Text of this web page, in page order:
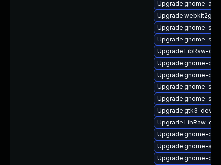
Upgrade gnome-
Upgrade
Upgrade gnome-
Upgrade gnome-
Upgrade LibRaw-
Upgrade gnome-
Upgrade gnome-
Upgrade gnome-
Upgrade gnome-
Upgrade gtk3-devel
Upgrade LibRaw-
Upgrade gnome-
Upgrade gnome-
Upgrade gnome-